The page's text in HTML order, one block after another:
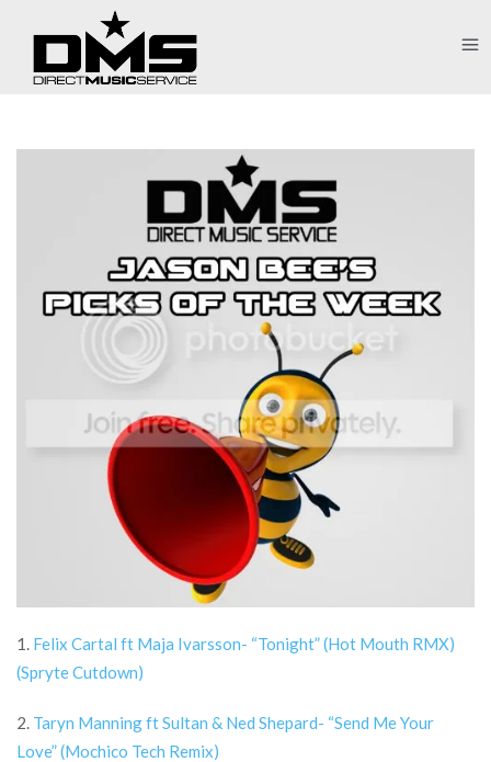
1. Felix Cartal ft Maja Ivarsson- “Tonight” (Hot Mouth RMX)
(Spryte Cutdown)
2. Taryn Manning ft Sultan & Ned Shepard- “Send Me Your
Love” (Mochico Tech Remix)